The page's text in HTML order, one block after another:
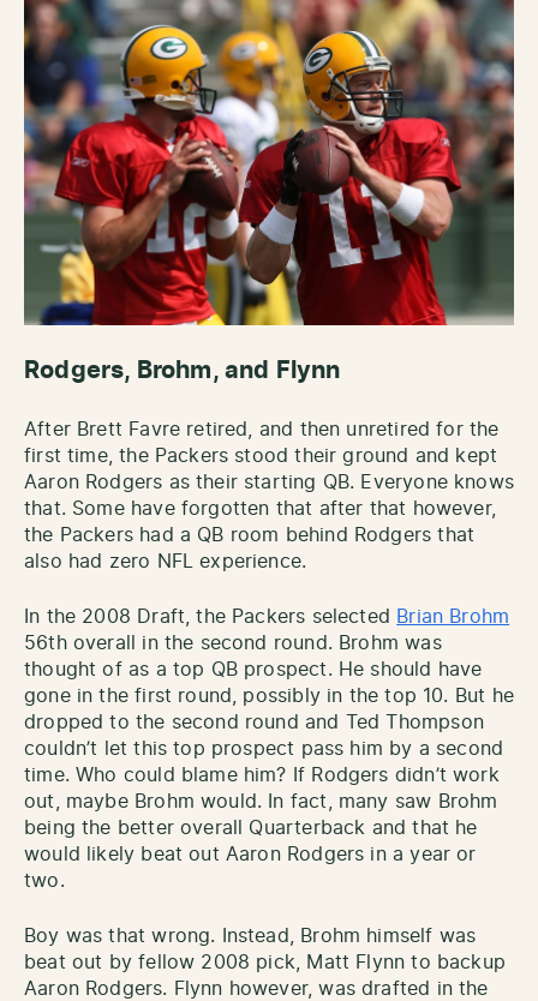
Rodgers, Brohm, and Flynn
After Brett Favre retired, and then unretired for the
first time, the Packers stood their ground and kept
Aaron Rodgers as their starting QB. Everyone knows
that. Some have forgotten that after that however,
the Packers had a QB room behind Rodgers that
also had zero NFL experience.
In the 2008 Draft, the Packers selected Brian Brohm
56th overall in the second round. Brohm was
thought of as a top QB prospect. He should have
gone in the first round, possibly in the top 10. But he
dropped to the second round and Ted Thompson
couldn’t let this top prospect pass him by a second
time. Who could blame him? If Rodgers didn’t work
out, maybe Brohm would. In fact, many saw Brohm
being the better overall Quarterback and that he
would likely beat out Aaron Rodgers in a year or
two.
Boy was that wrong. Instead, Brohm himself was
beat out by fellow 2008 pick, Matt Flynn to backup
Aaron Rodgers. Flynn however, was drafted in the